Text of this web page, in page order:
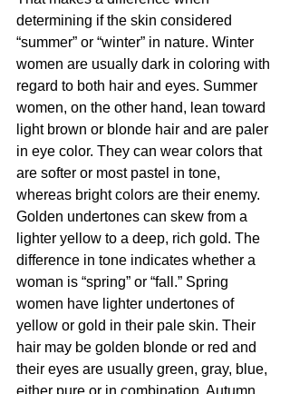
determining if the skin considered
“summer” or “winter” in nature. Winter
women are usually dark in coloring with
regard to both hair and eyes. Summer
women, on the other hand, lean toward
light brown or blonde hair and are paler
in eye color. They can wear colors that
are softer or most pastel in tone,
whereas bright colors are their enemy.
Golden undertones can skew from a
lighter yellow to a deep, rich gold. The
difference in tone indicates whether a
woman is “spring” or “fall.” Spring
women have lighter undertones of
yellow or gold in their pale skin. Their
hair may be golden blonde or red and
their eyes are usually green, gray, blue,
either pure or in combination. Autumn